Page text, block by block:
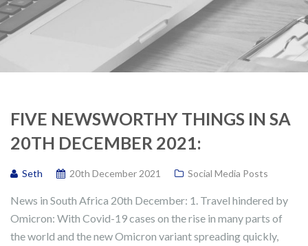
FIVE NEWSWORTHY THINGS IN SA
20TH DECEMBER 2021:
Seth 20th December 2021 Social Media Posts
News in South Africa 20th December: 1. Travel hindered by
Omicron: With Covid-19 cases on the rise in many parts of
the world and the new Omicron variant spreading quickly,